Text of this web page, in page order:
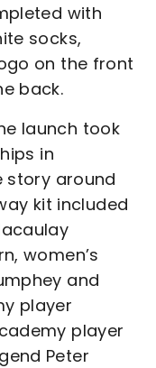
with
socks,
on the front
back.
launch took
in
story around
kit included
women’s
and
player
player
Peter